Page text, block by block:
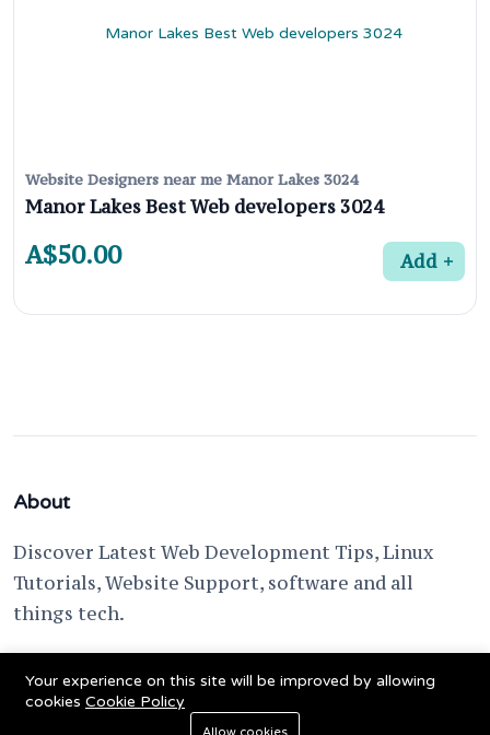
Website Designers near me Manor Lakes 3024
Manor Lakes Best Web developers 3024
A$50.00 Add
About
Discover Latest Web Development Tips, Linux
Tutorials, Website Support, software and all
things tech.
Your experience on this site will be improved by allowing
cookies Cookie Policy